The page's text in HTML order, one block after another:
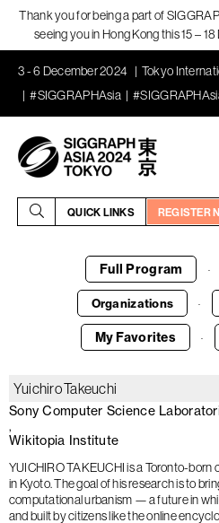
Thank you for being a part of
seeing you in Hong Kong this 15 –
3 - 6 December 2024
Tokyo
#SIGGRAPHAsia
QUICK LINKS REGISTER
Full Program ·
Organizations ·
My Favorites ·
Yuichiro Takeuchi
Sony Computer Science
Wikitopia Institute
YUICHIRO TAKEUCHI is a Toronto-
in Kyoto. The goal of his research is to
computational urbanism — a future in
and built by citizens like the online